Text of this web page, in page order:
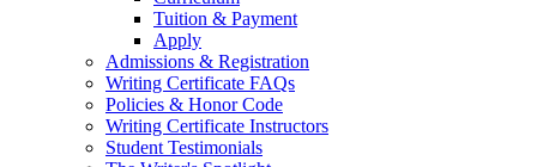
Tuition & Payment
Apply
Admissions & Registration
Writing Certificate FAQs
Policies & Honor Code
Writing Certificate Instructors
Student Testimonials